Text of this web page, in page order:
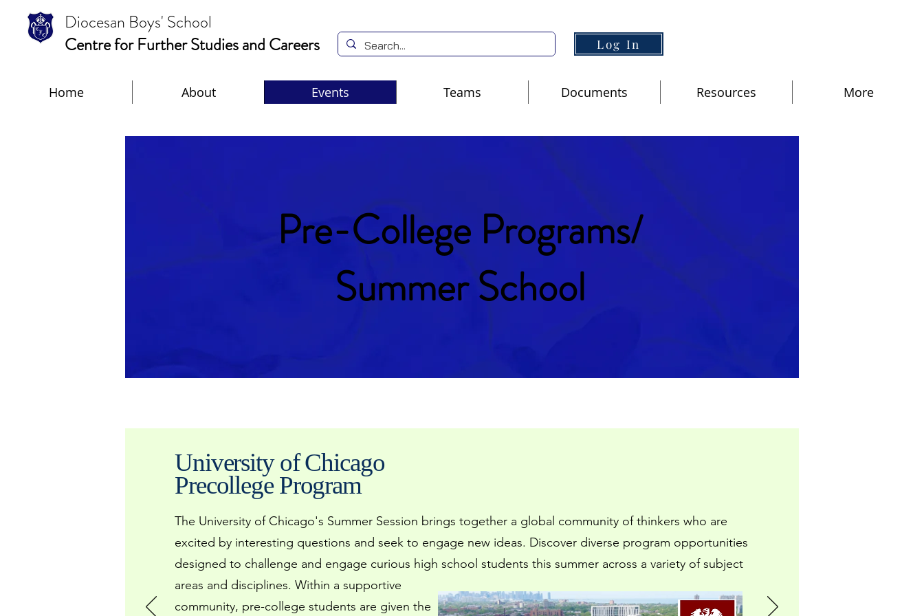
Diocesan Boys' School
Centre for Further Studies and Careers
Log In
Home About Events Teams Documents Resources More
Pre-College Programs/
Summer School
University of Chicago
Precollege Program
The University of Chicago's Summer Session brings together a global community of thinkers who are
excited by interesting questions and seek to engage new ideas. Discover diverse program opportunities
designed to challenge and engage curious high school students this summer across a variety of subject
areas and disciplines. Within a supportive
community, pre-college students are given the